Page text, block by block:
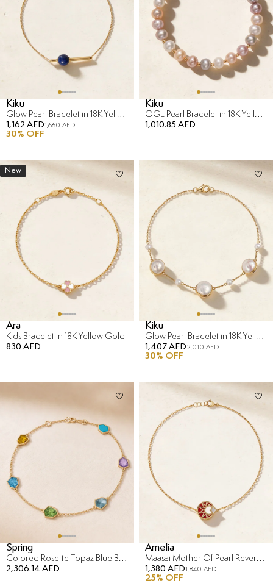
Kiku
Glow Pearl Bracelet in 18K Yellow Gold
1,162 AED1,660 AED
30% OFF
Kiku
OGL Pearl Bracelet in 18K Yellow Gold
1,010.85 AED
New
Ara
Kids Bracelet in 18K Yellow Gold
830 AED
Kiku
Glow Pearl Bracelet in 18K Yellow Gold
1,407 AED2,010 AED
30% OFF
Spring
Colored Rosette Topaz Blue Bracelet in 18K Yellow Gold
2,306.14 AED
Amelia
Maasai Mother Of Pearl Reversible Bracelet in 18K Yellow Gold
1,380 AED1,840 AED
25% OFF